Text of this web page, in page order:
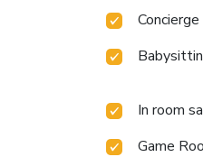
Concierge
In room
Game